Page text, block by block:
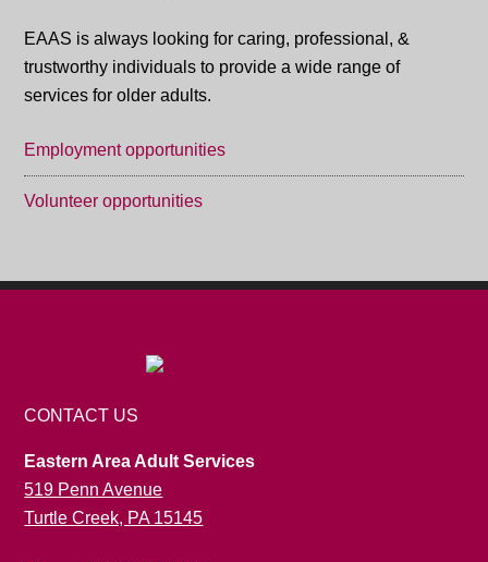
EAAS is always looking for caring, professional, &
trustworthy individuals to provide a wide range of
services for older adults.
Employment opportunities
Volunteer opportunities
CONTACT US
Eastern Area Adult Services
519 Penn Avenue
Turtle Creek, PA 15145